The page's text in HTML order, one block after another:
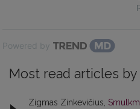
Powered by
Most read articles
Zigmas Zinkevičius,